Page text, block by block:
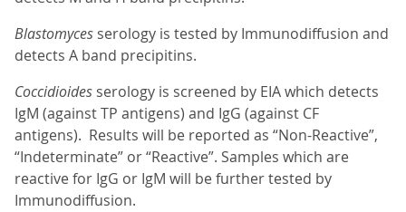
Blastomyces serology is tested by Immunodiffusion and
detects A band precipitins.
Coccidioides serology is screened by EIA which detects
IgM (against TP antigens) and IgG (against CF
antigens). Results will be reported as “Non-Reactive”,
“Indeterminate” or “Reactive”. Samples which are
reactive for IgG or IgM will be further tested by
Immunodiffusion.